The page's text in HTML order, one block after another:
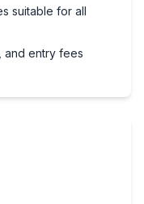
suitable for all
and entry fees